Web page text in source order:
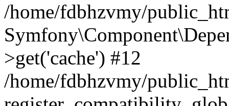
/home/fdbhzvmy/
>get('cache') #12
/home/fdbhzvmy/